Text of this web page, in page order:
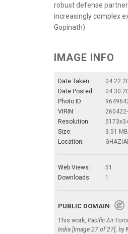
robust defense
increasingly complex
Gopinath)
IMAGE INFO
Date Taken:
Date Posted:
Photo ID:
VIRIN:
Resolution:
Size:
3.51 MB
Location:
Web Views:
51
Downloads:
1
PUBLIC DOMAIN
This work, Pacific Air
India [Image 27 of 27] , by